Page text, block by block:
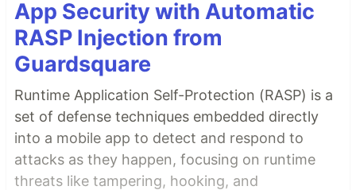
App Security with Automatic
RASP Injection from
Guardsquare
Runtime Application Self-Protection (RASP) is a
set of defense techniques embedded directly
into a mobile app to detect and respond to
attacks as they happen, focusing on runtime
threats like tampering, hooking, and